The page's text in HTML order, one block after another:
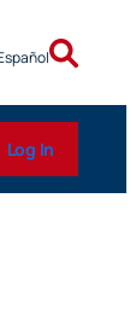
Log In